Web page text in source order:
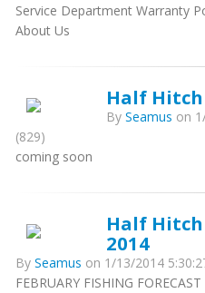
Service Department Warranty
About Us
Half Hitch
By Seamus on
(829)
coming soon
Half
2014
By Seamus on 1/13/2014
FEBRUARY FISHING